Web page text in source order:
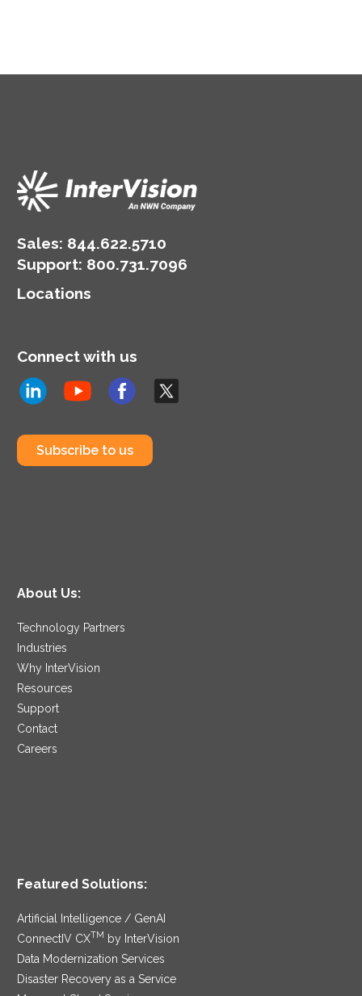
Sales: 844.622.5710
Support: 800.731.7096
Locations
Connect with us
Subscribe to us
About Us:
Technology Partners
Industries
Why InterVision
Resources
Support
Contact
Careers
Featured Solutions:
Artificial Intelligence / GenAI
ConnectIV CXTM
by InterVision
Data Modernization Services
Disaster Recovery as a Service